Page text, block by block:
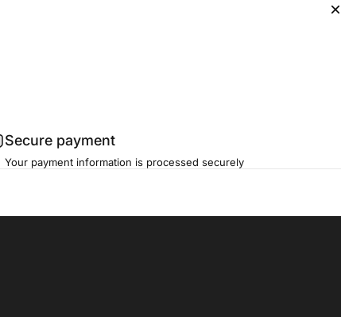
Secure payment
Your payment information is processed securely